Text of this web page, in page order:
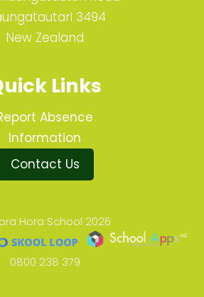
3494
New Zealand
Links
Absence
Information
Contact Us
Hora School 2026
0800 238 379